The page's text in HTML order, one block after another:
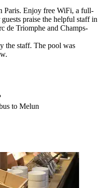
Paris. Enjoy free WiFi, a full-
praise the helpful staff in
de Triomphe and Champs-
the staff. The pool was
to Melun